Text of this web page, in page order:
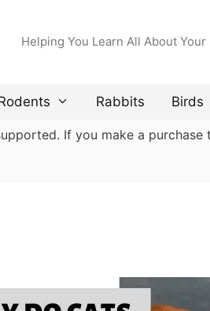
Helping You Learn All About Your
Rabbits Birds
If you make a